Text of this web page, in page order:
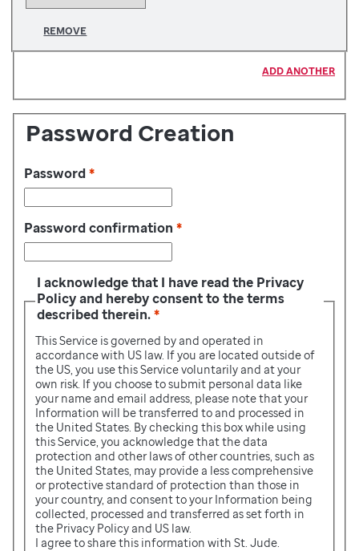
REMOVE
ADD ANOTHER
Password Creation
Password*
Password confirmation *
I acknowledge that I have read the Privacy
Policy and hereby consent to the terms
described therein.*
This Service is governed by and operated in
accordance with US law. If you are located outside of
the US, you use this Service voluntarily and at your
own risk. If you choose to submit personal data like
your name and email address, please note that your
Information will be transferred to and processed in
the United States. By checking this box while using
this Service, you acknowledge that the data
protection and other laws of other countries, such as
the United States, may provide a less comprehensive
or protective standard of protection than those in
your country, and consent to your Information being
collected, processed and transferred as set forth in
the Privacy Policy and US law.
I agree to share this information with St. Jude.